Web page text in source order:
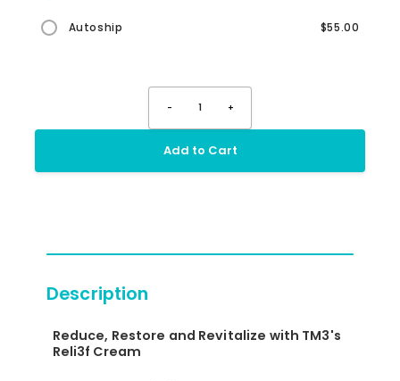
Autoship $55.00
- 1 +
Add to Cart
Description
Reduce, Restore and Revitalize with TM3's
Reli3f Cream